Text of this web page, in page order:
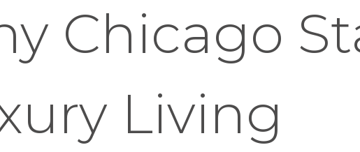
Chicago
Living